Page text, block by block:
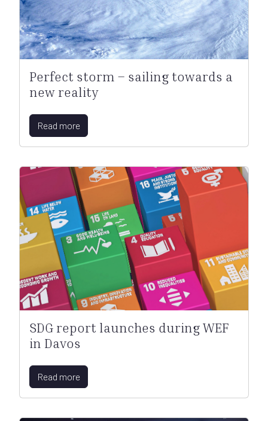
Perfect storm – sailing towards a
new reality
Read more
SDG report launches during WEF
in Davos
Read more